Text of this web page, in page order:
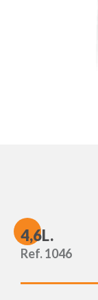
4,6L.
Ref. 1046